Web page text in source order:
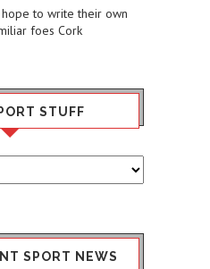
hope to write their own
foes Cork
STUFF
SPORT NEWS